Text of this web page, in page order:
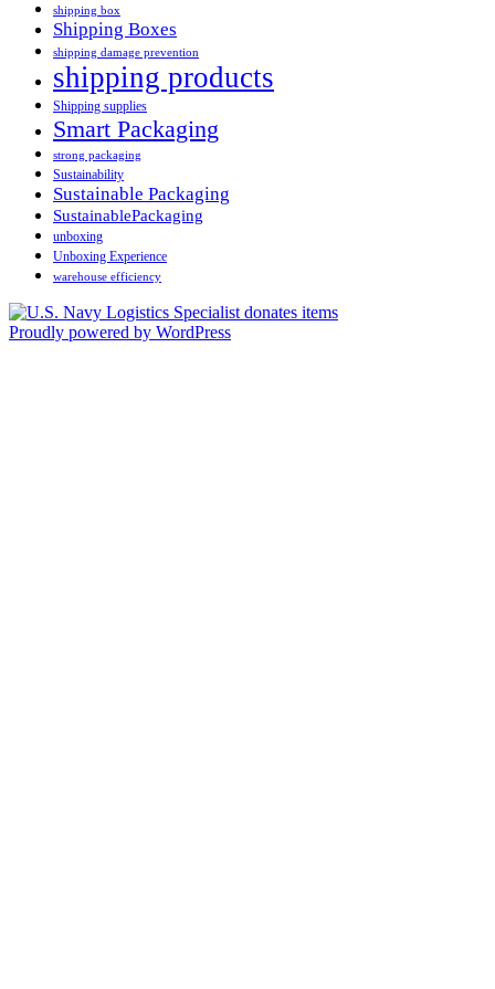
shipping box
Shipping Boxes
shipping damage prevention
shipping products
Shipping supplies
Smart Packaging
strong packaging
Sustainability
Sustainable Packaging
SustainablePackaging
unboxing
Unboxing Experience
warehouse efficiency
Proudly powered by WordPress